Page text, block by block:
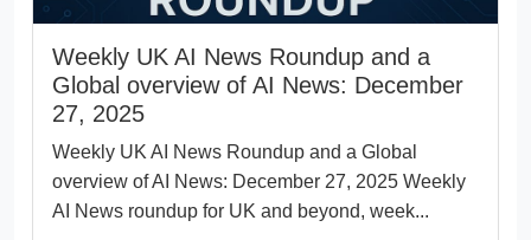
Weekly UK AI News Roundup and a
Global overview of AI News: December
27, 2025
Weekly UK AI News Roundup and a Global
overview of AI News: December 27, 2025 Weekly
AI News roundup for UK and beyond, week...